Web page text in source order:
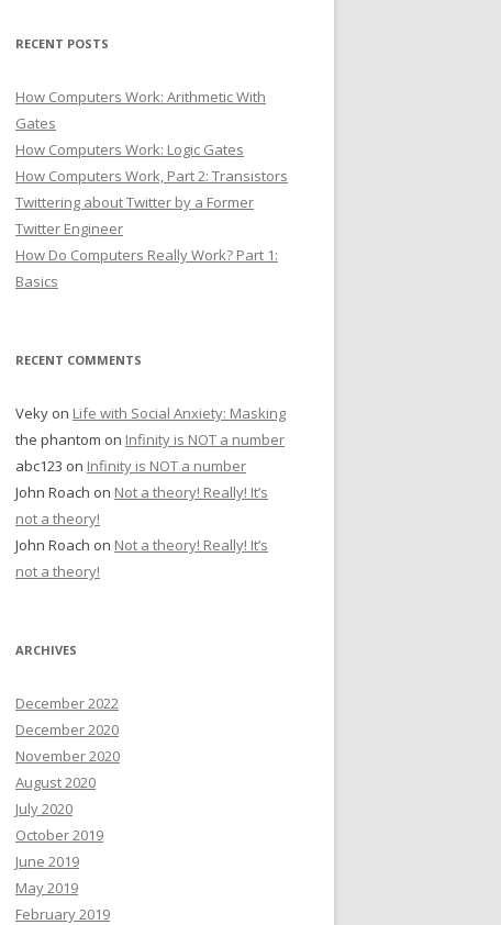
RECENT POSTS
How Computers Work: Arithmetic With
Gates
How Computers Work: Logic Gates
How Computers Work, Part 2: Transistors
Twittering about Twitter by a Former
Twitter Engineer
How Do Computers Really Work? Part 1:
Basics
RECENT COMMENTS
Veky on Life with Social Anxiety: Masking
the phantom on Infinity is NOT a number
abc123 on Infinity is NOT a number
John Roach on Not a theory! Really! It’s
not a theory!
John Roach on Not a theory! Really! It’s
not a theory!
ARCHIVES
December 2022
December 2020
November 2020
August 2020
July 2020
October 2019
June 2019
May 2019
February 2019